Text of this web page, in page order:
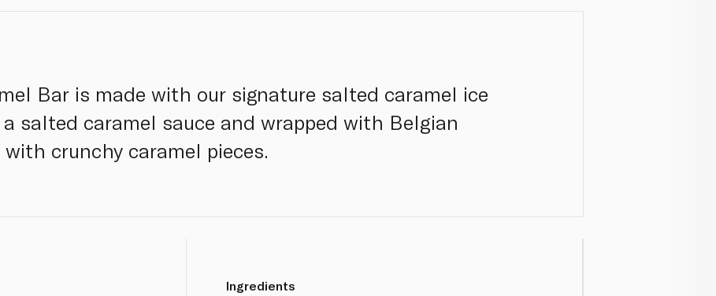
Bar is made with our signature salted caramel ice
salted caramel sauce and wrapped with Belgian
crunchy caramel pieces.
Ingredients